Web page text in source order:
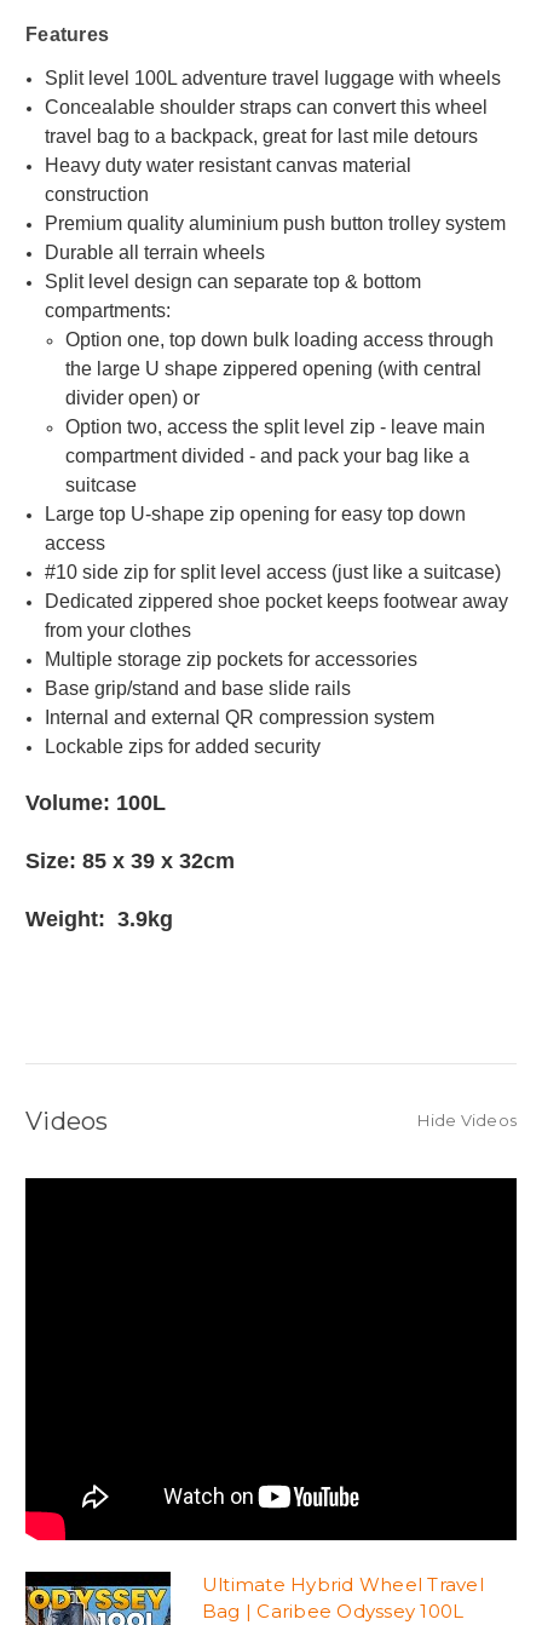
Features
Split level 100L adventure travel luggage with wheels
Concealable shoulder straps can convert this wheel
travel bag to a backpack, great for last mile detours
Heavy duty water resistant canvas material
construction
Premium quality aluminium push button trolley system
Durable all terrain wheels
Split level design can separate top & bottom
compartments:
Option one, top down bulk loading access through
the large U shape zippered opening (with central
divider open) or
Option two, access the split level zip - leave main
compartment divided - and pack your bag like a
suitcase
Large top U-shape zip opening for easy top down
access
#10 side zip for split level access (just like a suitcase)
Dedicated zippered shoe pocket keeps footwear away
from your clothes
Multiple storage zip pockets for accessories
Base grip/stand and base slide rails
Internal and external QR compression system
Lockable zips for added security
Volume: 100L
Size: 85 x 39 x 32cm
Weight: 3.9kg
Videos Hide Videos
Ultimate Hybrid Wheel Travel
Bag | Caribee Odyssey 100L